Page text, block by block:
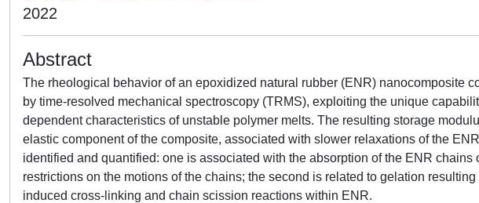
2022
Abstract
The rheological behavior of an epoxidized natural rubber (ENR) nanocomposite
by time-resolved mechanical spectroscopy (TRMS), exploiting the unique
dependent characteristics of unstable polymer melts. The resulting storage
elastic component of the composite, associated with slower relaxations of the
identified and quantified: one is associated with the absorption of the ENR
restrictions on the motions of the chains; the second is related to gelation
induced cross-linking and chain scission reactions within ENR.